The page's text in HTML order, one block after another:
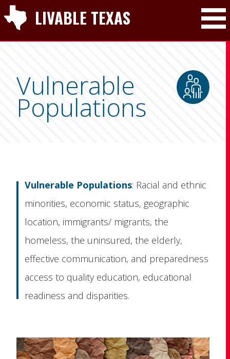
LIVABLE TEXAS
Vulnerable
Populations
Vulnerable Populations: Racial and ethnic
minorities, economic status, geographic
location, immigrants/ migrants, the
homeless, the uninsured, the elderly,
effective communication, and preparedness
access to quality education, educational
readiness and disparities.